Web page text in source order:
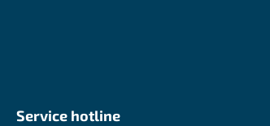
Service hotline